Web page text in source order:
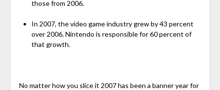
those from 2006.
In 2007, the video game industry grew by 43 percent
over 2006. Nintendo is responsible for 60 percent of
that growth.
No matter how you slice it 2007 has been a banner year for